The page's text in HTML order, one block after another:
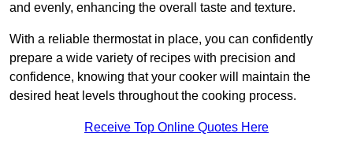
and evenly, enhancing the overall taste and texture.
With a reliable thermostat in place, you can confidently
prepare a wide variety of recipes with precision and
confidence, knowing that your cooker will maintain the
desired heat levels throughout the cooking process.
Receive Top Online Quotes Here